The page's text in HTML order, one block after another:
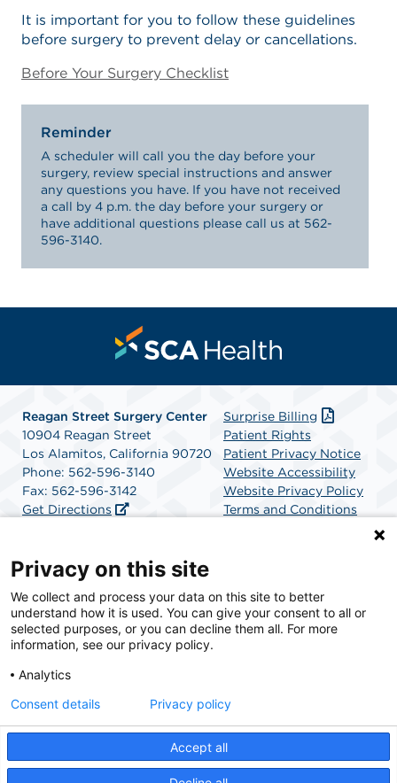
It is important for you to follow these guidelines
before surgery to prevent delay or cancellations.
Before Your Surgery Checklist
Reminder
A scheduler will call you the day before your
surgery, review special instructions and answer
any questions you have. If you have not received
a call by 4 p.m. the day before your surgery or
have additional questions please call us at 562-
596-3140.
Reagan Street Surgery Center
10904 Reagan Street
Los Alamitos, California 90720
Phone: 562-596-3140
Fax: 562-596-3142
Get Directions
Surprise Billing
Patient Rights
Patient Privacy Notice
Website Accessibility
Website Privacy Policy
Terms and Conditions
SCA Health is a national surgical solutions provider
committed to improving healthcare in America. SCA
Health is the partner of choice for surgical care.
© 2026 Reagan Street Surgery Center, a physician-owned facility.
Privacy on this site
We collect and process your data on this site to better
understand how it is used. You can give your consent to all or
selected purposes, or you can decline them all. For more
information, see our privacy policy.
Analytics
Accept all
Consent details Privacy policy